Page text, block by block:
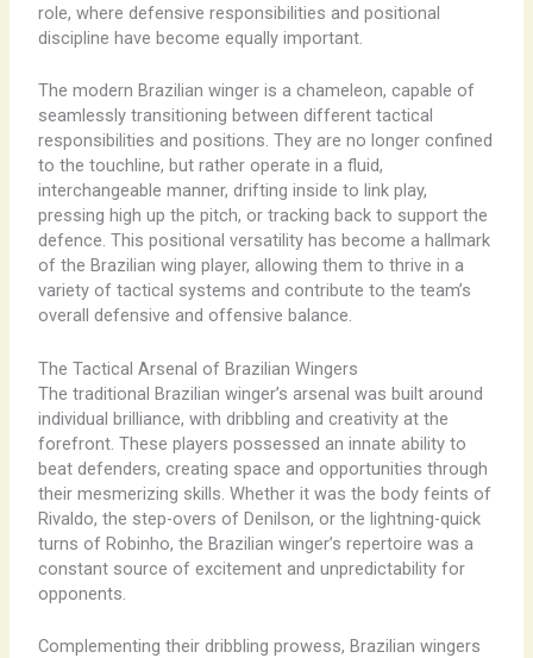
role, where defensive responsibilities and positional
discipline have become equally important.
The modern Brazilian winger is a chameleon, capable of
seamlessly transitioning between different tactical
responsibilities and positions. They are no longer confined
to the touchline, but rather operate in a fluid,
interchangeable manner, drifting inside to link play,
pressing high up the pitch, or tracking back to support the
defence. This positional versatility has become a hallmark
of the Brazilian wing player, allowing them to thrive in a
variety of tactical systems and contribute to the team’s
overall defensive and offensive balance.
The Tactical Arsenal of Brazilian Wingers
The traditional Brazilian winger’s arsenal was built around
individual brilliance, with dribbling and creativity at the
forefront. These players possessed an innate ability to
beat defenders, creating space and opportunities through
their mesmerizing skills. Whether it was the body feints of
Rivaldo, the step-overs of Denilson, or the lightning-quick
turns of Robinho, the Brazilian winger’s repertoire was a
constant source of excitement and unpredictability for
opponents.
Complementing their dribbling prowess, Brazilian wingers